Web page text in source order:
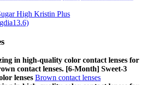
in high-quality color contact lenses for
contact lenses. [6-Month] Sweet-3
lenses Brown contact lenses